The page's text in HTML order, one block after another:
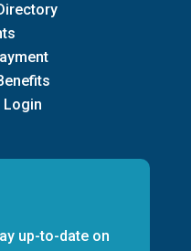
Login
up-to-date on